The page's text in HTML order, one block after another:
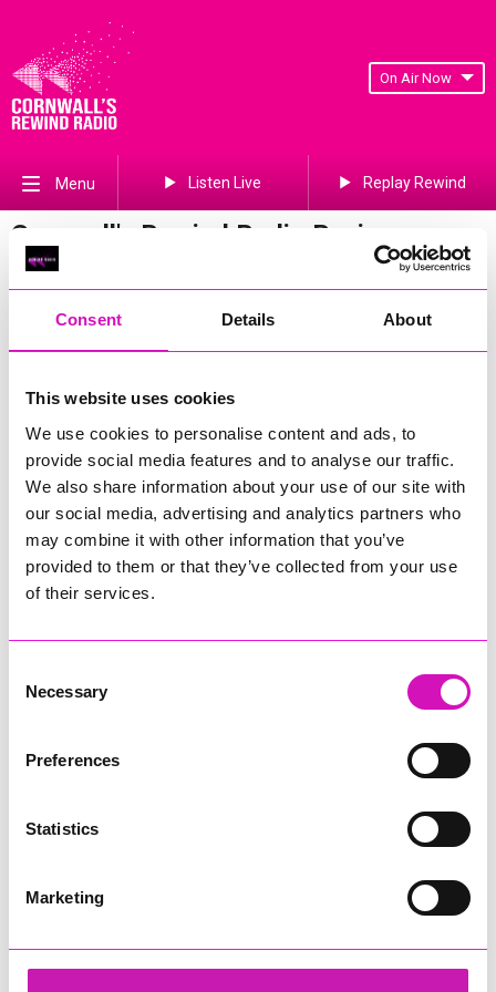
Consent Details About
This website uses cookies
We use cookies to personalise content and ads, to
provide social media features and to analyse our traffic.
We also share information about your use of our site with
our social media, advertising and analytics partners who
may combine it with other information that you’ve
provided to them or that they’ve collected from your use
of their services.
Selection
Necessary
Preferences
Statistics
Marketing
On Air Now
Menu Listen Live Replay Rewind
Cornwall's Rewind Radio Business
Awards 2026 Gallery
Previous Next
341of 841